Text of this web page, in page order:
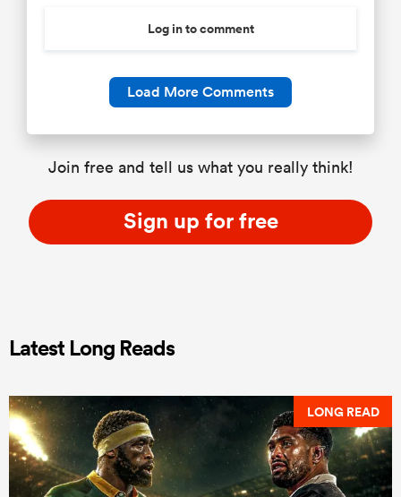
Log in to comment
Load More Comments
Join free and tell us what you really think!
Sign up for free
Latest Long Reads
LONG READ